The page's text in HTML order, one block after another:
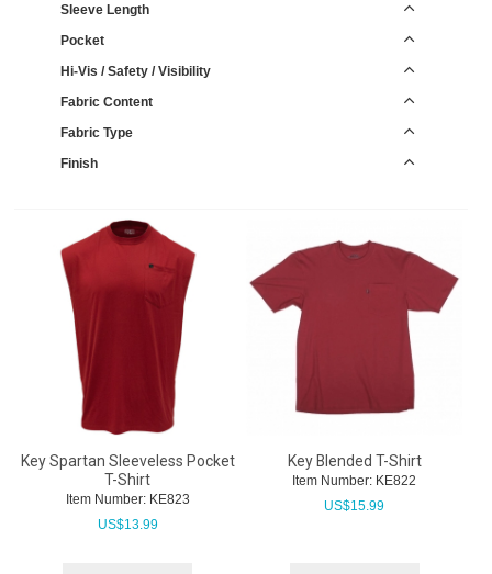
Sleeve Length
Pocket
Hi-Vis / Safety / Visibility
Fabric Content
Fabric Type
Finish
Key Spartan Sleeveless Pocket
T-Shirt
Item Number: KE823
US$13.99
Key Blended T-Shirt
Item Number: KE822
US$15.99